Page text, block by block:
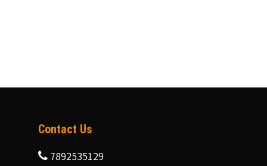
Contact Us
7892535129